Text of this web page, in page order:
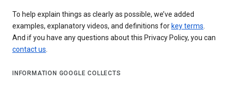
To help explain things as clearly as possible, we’ve added
examples, explanatory videos, and definitions for key terms.
And if you have any questions about this Privacy Policy, you can
contact us.
INFORMATION GOOGLE COLLECTS